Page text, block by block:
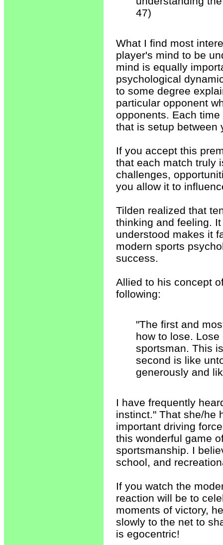
47)
What I find most
player's mind to be
mind is equally
psychological
to some degree
particular opponent
opponents. Each
that is setup between
If you accept this
that each match truly
challenges,
you allow it to
Tilden realized that
thinking and feeling.
understood makes it
modern sports
success.
Allied to his concept
following:
"The first and
how to lose.
sportsman. This
second is like
generously and
I have frequently
instinct." That she/he
important driving
this wonderful game
sportsmanship. I
school, and
If you watch the
reaction will be to
moments of victory,
slowly to the net to
is egocentric!